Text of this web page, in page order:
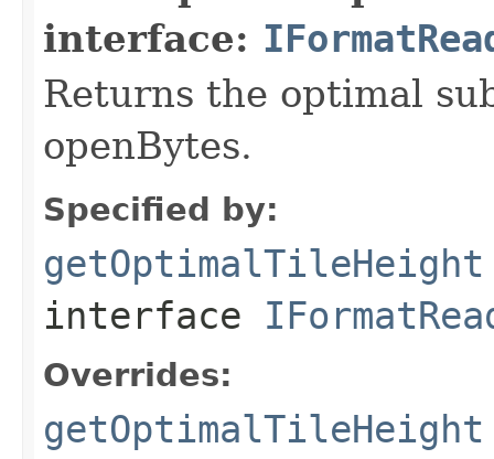
interface:
Returns the optimal
openBytes.
Specified by:
getOptimalTileHeight
interface
Overrides:
getOptimalTileHeight